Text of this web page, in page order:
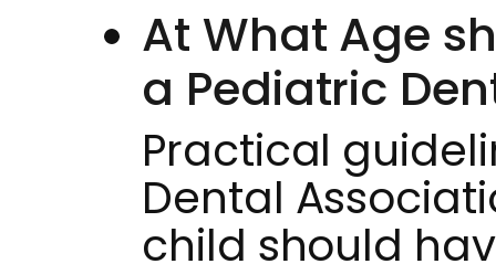
At What Age
a Pediatric
Practical
Dental
child should